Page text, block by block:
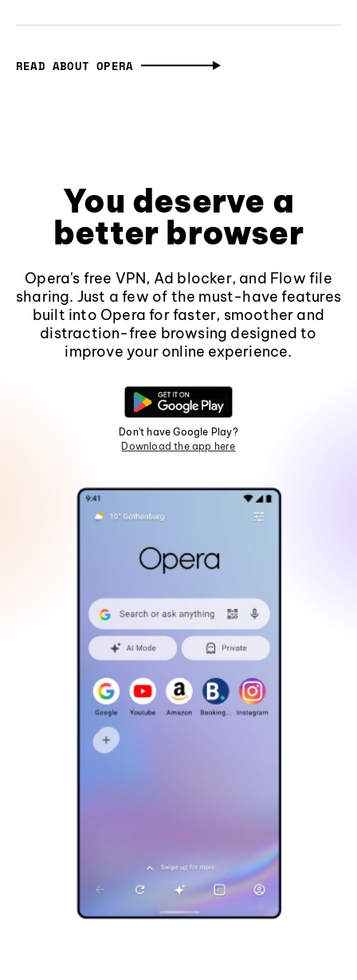
READ ABOUT OPERA
You deserve a
better browser
Opera's free VPN, Ad blocker, and Flow file
sharing. Just a few of the must-have features
built into Opera for faster, smoother and
distraction-free browsing designed to
improve your online experience.
Don't have Google Play?
Download the app here